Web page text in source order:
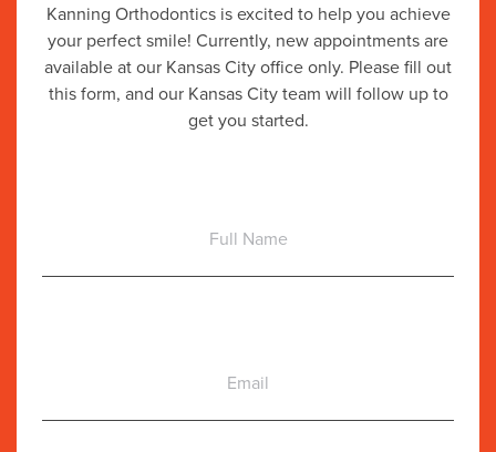
Kanning Orthodontics is excited to help you achieve
your perfect smile! Currently, new appointments are
available at our Kansas City office only. Please fill out
this form, and our Kansas City team will follow up to
get you started.